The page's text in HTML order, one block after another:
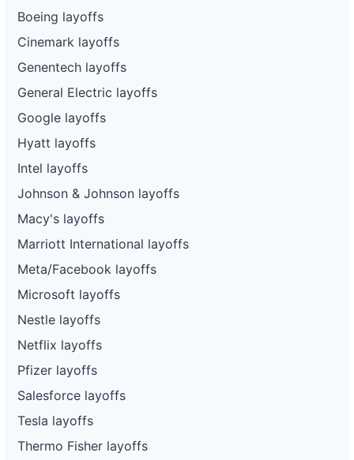
Boeing layoffs
Cinemark layoffs
Genentech layoffs
General Electric layoffs
Google layoffs
Hyatt layoffs
Intel layoffs
Johnson & Johnson layoffs
Macy's layoffs
Marriott International layoffs
Meta/Facebook layoffs
Microsoft layoffs
Nestle layoffs
Netflix layoffs
Pfizer layoffs
Salesforce layoffs
Tesla layoffs
Thermo Fisher layoffs